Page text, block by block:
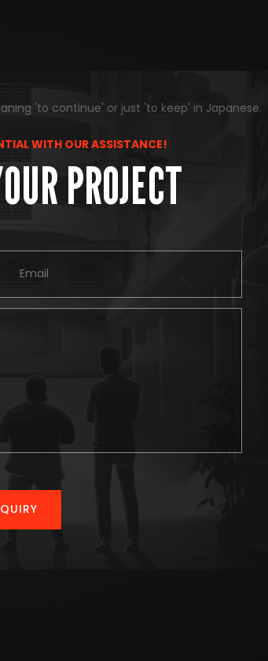
'to continue' or just 'to keep' in Japanese.
WITH OUR ASSISTANCE!
PROJECT